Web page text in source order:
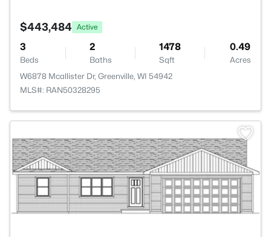
$443,484 Active
3
Beds
2
Baths
1478
Sqft
0.49
Acres
W6878 Mcallister Dr, Greenville, WI 54942
MLS#: RAN50328295